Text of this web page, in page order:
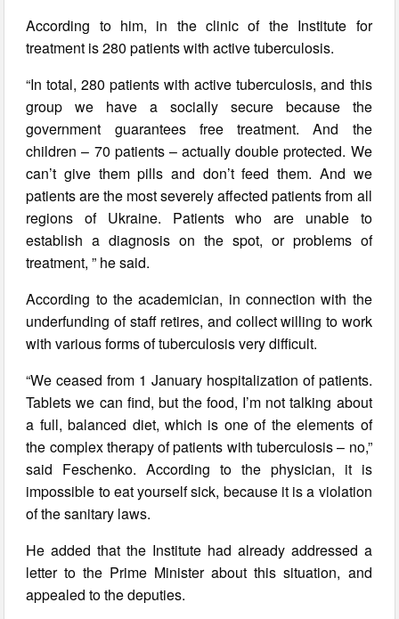
According to him, in the clinic of the Institute for
treatment is 280 patients with active tuberculosis.
“In total, 280 patients with active tuberculosis, and this
group we have a socially secure because the
government guarantees free treatment. And the
children – 70 patients – actually double protected. We
can’t give them pills and don’t feed them. And we
patients are the most severely affected patients from all
regions of Ukraine. Patients who are unable to
establish a diagnosis on the spot, or problems of
treatment, ” he said.
According to the academician, in connection with the
underfunding of staff retires, and collect willing to work
with various forms of tuberculosis very difficult.
“We ceased from 1 January hospitalization of patients.
Tablets we can find, but the food, I’m not talking about
a full, balanced diet, which is one of the elements of
the complex therapy of patients with tuberculosis – no,”
said Feschenko. According to the physician, it is
impossible to eat yourself sick, because it is a violation
of the sanitary laws.
He added that the Institute had already addressed a
letter to the Prime Minister about this situation, and
appealed to the deputies.